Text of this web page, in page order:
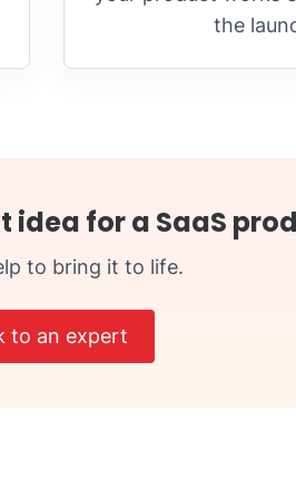
the
idea for a SaaS
to bring it to life.
to an expert